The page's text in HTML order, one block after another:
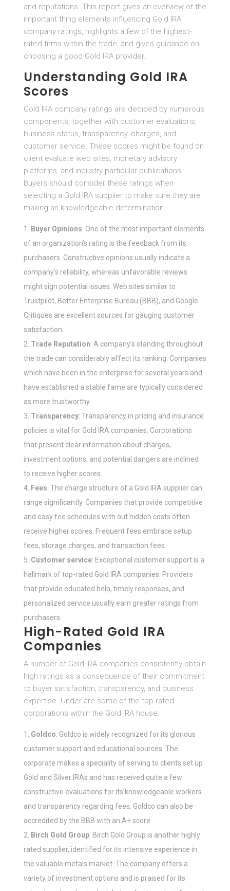
and reputations. This report gives an overview of the
important thing elements influencing Gold IRA
company ratings, highlights a few of the highest-
rated firms within the trade, and gives guidance on
choosing a good Gold IRA provider.
Understanding Gold IRA
Scores
Gold IRA company ratings are decided by numerous
components, together with customer evaluations,
business status, transparency, charges, and
customer service. These scores might be found on
client evaluate web sites, monetary advisory
platforms, and industry-particular publications.
Buyers should consider these ratings when
selecting a Gold IRA supplier to make sure they are
making an knowledgeable determination.
Buyer Opinions: One of the most important elements
of an organization’s rating is the feedback from its
purchasers. Constructive opinions usually indicate a
company’s reliability, whereas unfavorable reviews
might sign potential issues. Web sites similar to
Trustpilot, Better Enterprise Bureau (BBB), and Google
Critiques are excellent sources for gauging customer
satisfaction.
Trade Reputation: A company’s standing throughout
the trade can considerably affect its ranking. Companies
which have been in the enterprise for several years and
have established a stable fame are typically considered
as more trustworthy.
Transparency: Transparency in pricing and insurance
policies is vital for Gold IRA companies. Corporations
that present clear information about charges,
investment options, and potential dangers are inclined
to receive higher scores.
Fees: The charge structure of a Gold IRA supplier can
range significantly. Companies that provide competitive
and easy fee schedules with out hidden costs often
receive higher scores. Frequent fees embrace setup
fees, storage charges, and transaction fees.
Customer service: Exceptional customer support is a
hallmark of top-rated Gold IRA companies. Providers
that provide educated help, timely responses, and
personalized service usually earn greater ratings from
purchasers.
High-Rated Gold IRA
Companies
A number of Gold IRA companies consistently obtain
high ratings as a consequence of their commitment
to buyer satisfaction, transparency, and business
expertise. Under are some of the top-rated
corporations within the Gold IRA house:
Goldco: Goldco is widely recognized for its glorious
customer support and educational sources. The
corporate makes a speciality of serving to clients set up
Gold and Silver IRAs and has received quite a few
constructive evaluations for its knowledgeable workers
and transparency regarding fees. Goldco can also be
accredited by the BBB with an A+ score.
Birch Gold Group: Birch Gold Group is another highly
rated supplier, identified for its intensive experience in
the valuable metals market. The company offers a
variety of investment options and is praised for its